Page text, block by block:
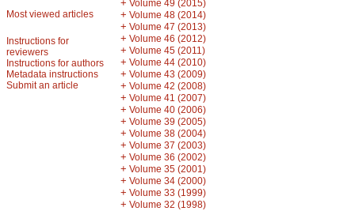
Most viewed articles
Instructions for
reviewers
Instructions for authors
Metadata instructions
Submit an article
+ Volume 49 (2015)
+ Volume 48 (2014)
+ Volume 47 (2013)
+ Volume 46 (2012)
+ Volume 45 (2011)
+ Volume 44 (2010)
+ Volume 43 (2009)
+ Volume 42 (2008)
+ Volume 41 (2007)
+ Volume 40 (2006)
+ Volume 39 (2005)
+ Volume 38 (2004)
+ Volume 37 (2003)
+ Volume 36 (2002)
+ Volume 35 (2001)
+ Volume 34 (2000)
+ Volume 33 (1999)
+ Volume 32 (1998)